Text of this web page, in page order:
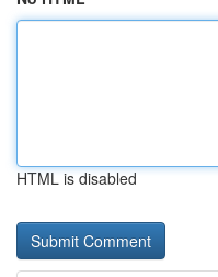
HTML is disabled